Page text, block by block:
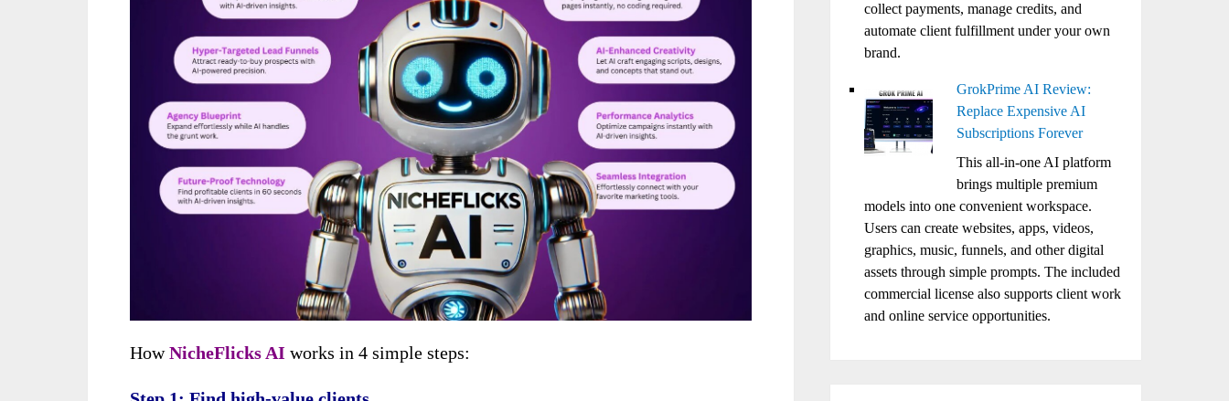
HowNicheFlicks AI works in 4 simple steps:
collect payments, manage credits, and
automate client fulfillment under your own
brand.
GrokPrime AI Review:
Replace Expensive AI
Subscriptions Forever
This all-in-one AI platform
brings multiple premium
models into one convenient workspace.
Users can create websites, apps, videos,
graphics, music, funnels, and other digital
assets through simple prompts. The included
commercial license also supports client work
and online service opportunities.